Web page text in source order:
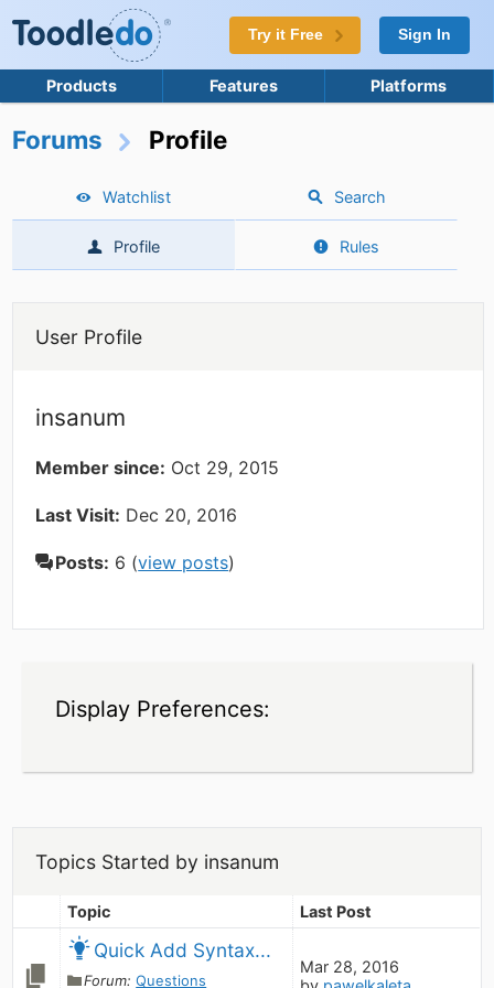
Try it Free Sign In
Products Features Platforms
Forums Profile
Watchlist Search
Profile Rules
User Profile
insanum
Member since: Oct 29, 2015
Last Visit: Dec 20, 2016
Posts: 6 (view posts)
Display Preferences:
Topics Started by insanum
Topic Last Post
Quick Add Syntax...
Forum:Questions
Mar 28, 2016